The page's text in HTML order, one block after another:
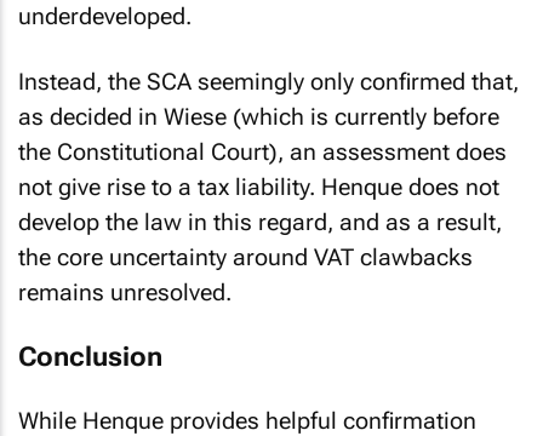
underdeveloped.
Instead, the SCA seemingly only confirmed that,
as decided in Wiese (which is currently before
the Constitutional Court), an assessment does
not give rise to a tax liability. Henque does not
develop the law in this regard, and as a result,
the core uncertainty around VAT clawbacks
remains unresolved.
Conclusion
While Henque provides helpful confirmation